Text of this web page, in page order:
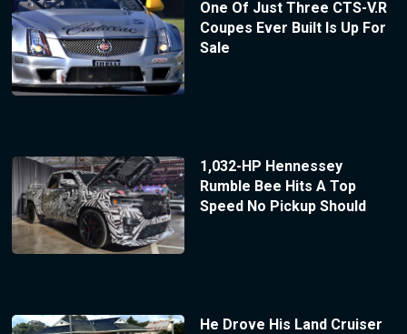
One Of Just Three CTS-V.R
Coupes Ever Built Is Up For
Sale
1,032-HP Hennessey
Rumble Bee Hits A Top
Speed No Pickup Should
He Drove His Land Cruiser